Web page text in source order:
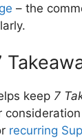
– the
keep 7
consideration
recurring